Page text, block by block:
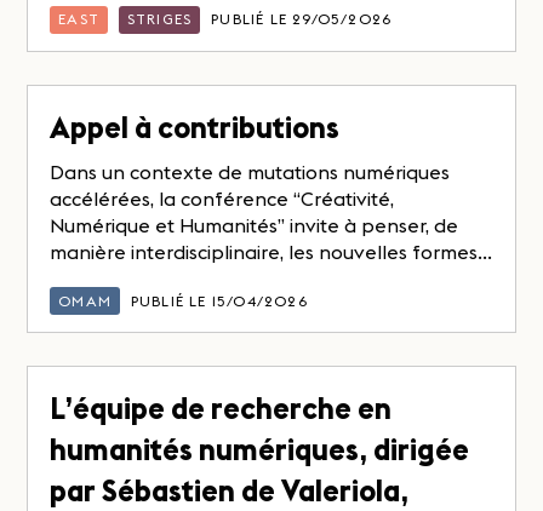
EAST STRIGES PUBLIÉ LE 29/05/2026
Appel à contributions
Dans un contexte de mutations numériques
accélérées, la conférence “Créativité,
Numérique et Humanités” invite à penser, de
manière interdisciplinaire, les nouvelles formes...
OMAM PUBLIÉ LE 15/04/2026
L’équipe de recherche en
humanités numériques, dirigée
par Sébastien de Valeriola,